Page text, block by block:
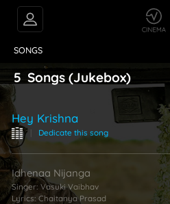
SONGS
5 Songs (Jukebox)
Hey Krishna
Dedicate this song
Idhenaa Nijanga
Singer: Vasuki Vaibhav
Lyrics: Chaitanya Prasad